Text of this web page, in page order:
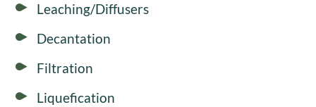
Leaching/Diffusers
Decantation
Filtration
Liquefication